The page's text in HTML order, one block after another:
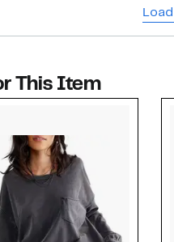
This Item
value $168.00